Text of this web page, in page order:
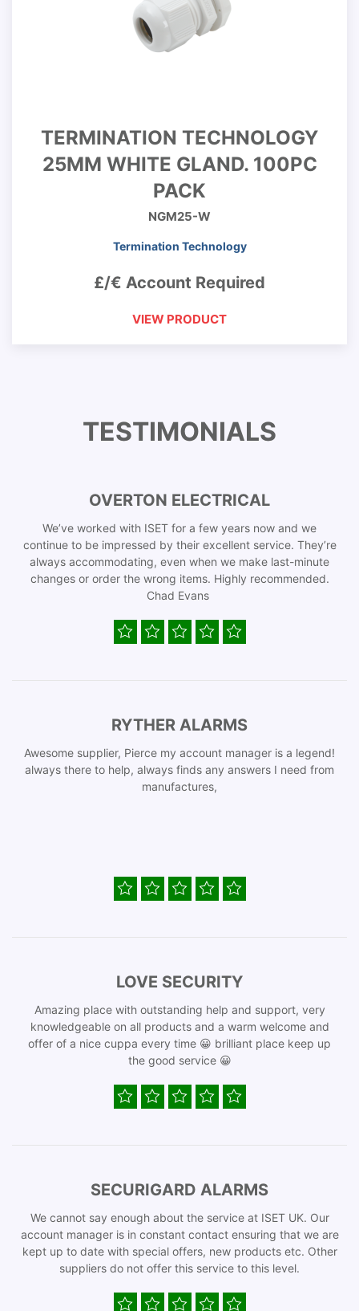
TERMINATION TECHNOLOGY
25MM WHITE GLAND. 100PC
PACK
NGM25-W
Termination Technology
£/€ Account Required
VIEW PRODUCT
TESTIMONIALS
OVERTON ELECTRICAL
We’ve worked with ISET for a few years now and we
continue to be impressed by their excellent service. They’re
always accommodating, even when we make last-minute
changes or order the wrong items. Highly recommended.
Chad Evans
RYTHER ALARMS
Awesome supplier, Pierce my account manager is a legend!
always there to help, always finds any answers I need from
manufactures,
LOVE SECURITY
Amazing place with outstanding help and support, very
knowledgeable on all products and a warm welcome and
offer of a nice cuppa every time 😀 brilliant place keep up
the good service 😀
SECURIGARD ALARMS
We cannot say enough about the service at ISET UK. Our
account manager is in constant contact ensuring that we are
kept up to date with special offers, new products etc. Other
suppliers do not offer this service to this level.